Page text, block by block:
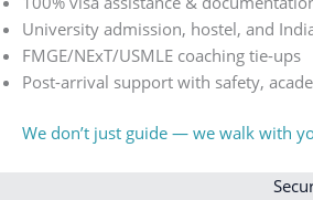
University admission, hostel, and
FMGE/NExT/USMLE coaching tie-ups
Post-arrival support with safety,
We don’t just guide — we walk with